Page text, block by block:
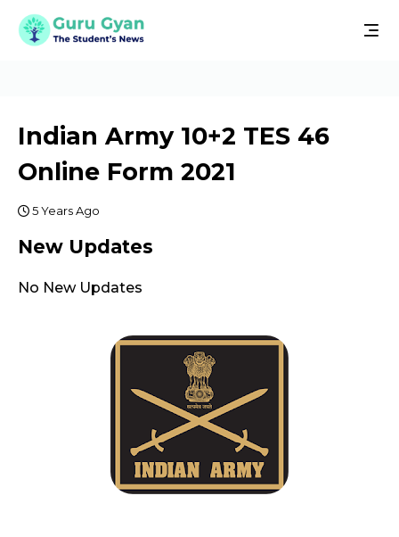
Indian Army 10+2 TES 46
Online Form 2021
5 Years Ago
New Updates
No New Updates